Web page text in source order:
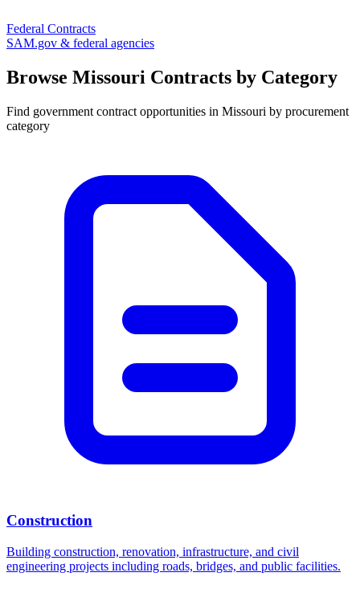
Federal Contracts
SAM.gov & federal agencies
Browse Missouri Contracts by Category
Find government contract opportunities in Missouri by procurement
category
Construction
Building construction, renovation, infrastructure, and civil
engineering projects including roads, bridges, and public facilities.